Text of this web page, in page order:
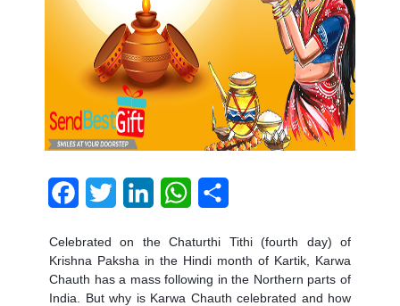
Facebook
Twitter LinkedInWhatsApp
Celebrated on the Chaturthi Tithi (fourth day) of
Krishna Paksha in the Hindi month of Kartik, Karwa
Chauth has a mass following in the Northern parts of
India. But why is Karwa Chauth celebrated and how